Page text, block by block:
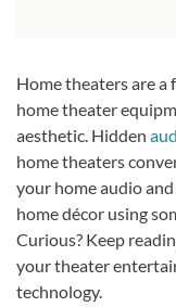
Home theaters are
home theater
aesthetic. Hidden
home theaters
your home audio
home décor using
Curious? Keep
your theater
technology.